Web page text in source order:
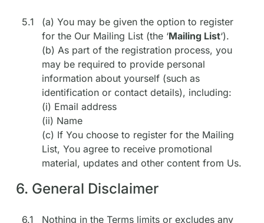
5.1
(a) You may be given the option to register
for the Our Mailing List (the ‘Mailing List‘).
(b) As part of the registration process, you
may be required to provide personal
information about yourself (such as
identification or contact details), including:
(i) Email address
(ii) Name
(c) If You choose to register for the Mailing
List, You agree to receive promotional
material, updates and other content from Us.
6. General Disclaimer
6.1
Nothing in the Terms limits or excludes any